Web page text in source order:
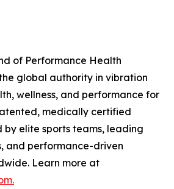
of Performance Health
global authority in vibration
wellness, and performance for
medically certified
by elite sports teams, leading
and performance-driven
Learn more at